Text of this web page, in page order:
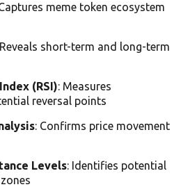
meme token ecosystem
short-term and long-term
(RSI): Measures
reversal points
: Confirms price movement
Levels: Identifies potential